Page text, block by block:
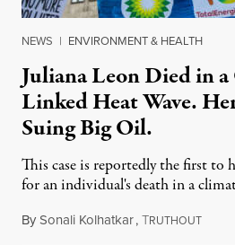
NEWS | ENVIRONMENT & HEALTH
Juliana Leon Died in
Linked Heat Wave.
Suing Big Oil.
This case is reportedly the first to
for an individual's death in a
BySonali Kolhatkar,TRUTHOUT